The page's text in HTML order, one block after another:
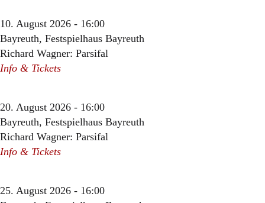
10. August 2026 - 16:00
Bayreuth, Festspielhaus Bayreuth
Richard Wagner: Parsifal
Info & Tickets
20. August 2026 - 16:00
Bayreuth, Festspielhaus Bayreuth
Richard Wagner: Parsifal
Info & Tickets
25. August 2026 - 16:00